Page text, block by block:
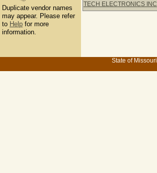
Duplicate vendor names
may appear. Please refer
to Help for more
information.
TECH ELECTRONICS INC
State of Missouri